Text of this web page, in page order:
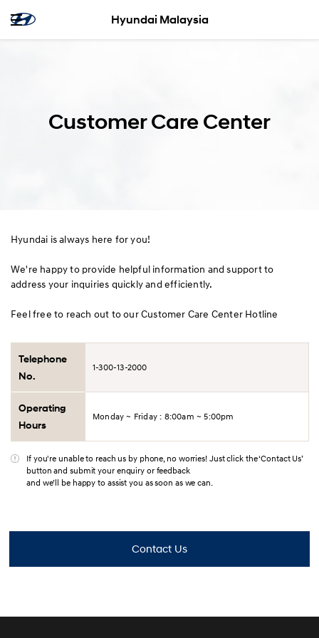
Hyundai Malaysia
Customer Care Center
Hyundai is always here for you!
We're happy to provide helpful information and support to
address your inquiries quickly and efficiently.
Feel free to reach out to our Customer Care Center Hotline
Telephone
No.
1-300-13-2000
Operating
Hours
Monday ~ Friday : 8:00am ~ 5:00pm
If you're unable to reach us by phone, no worries! Just click the ‘Contact Us’
button and submit your enquiry or feedback
and we’ll be happy to assist you as soon as we can.
Contact Us